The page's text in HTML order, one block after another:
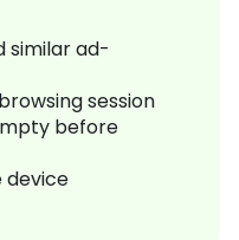
similar ad-
session
before
device